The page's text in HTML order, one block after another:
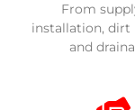
From
installation, dirt
and